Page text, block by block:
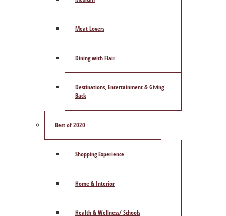
Meat Lovers
Dining with Flair
Destinations, Entertainment & Giving
Back
Best of 2020
Shopping Experience
Home & Interior
Health & Wellness/ Schools